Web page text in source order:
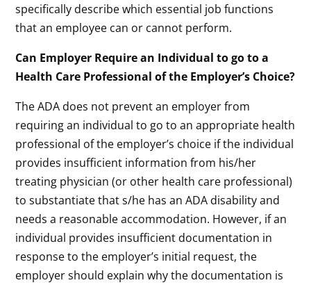
specifically describe which essential job functions
that an employee can or cannot perform.
Can Employer Require an Individual to go to a
Health Care Professional of the Employer’s Choice?
The ADA does not prevent an employer from
requiring an individual to go to an appropriate health
professional of the employer’s choice if the individual
provides insufficient information from his/her
treating physician (or other health care professional)
to substantiate that s/he has an ADA disability and
needs a reasonable accommodation. However, if an
individual provides insufficient documentation in
response to the employer’s initial request, the
employer should explain why the documentation is